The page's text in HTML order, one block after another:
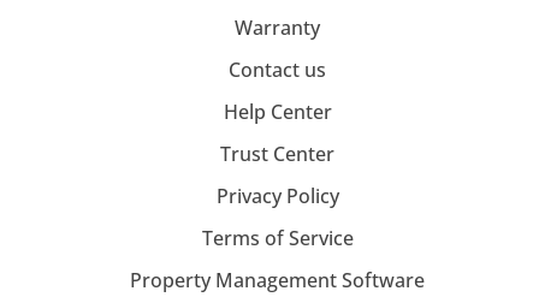
Warranty
Contact us
Help Center
Trust Center
Privacy Policy
Terms of Service
Property Management Software